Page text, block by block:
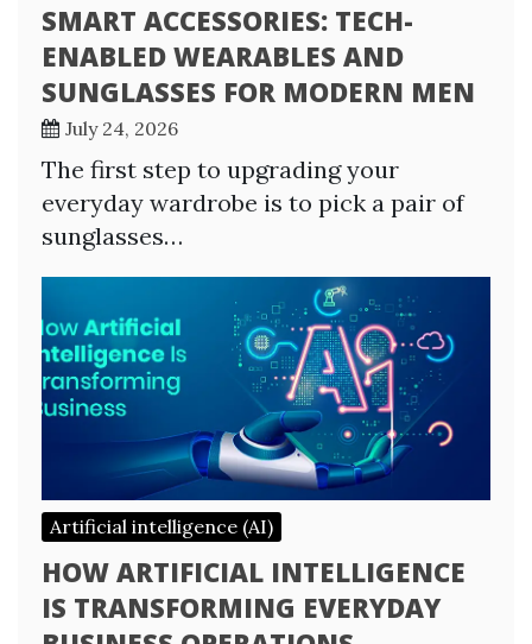
SMART ACCESSORIES: TECH-
ENABLED WEARABLES AND
SUNGLASSES FOR MODERN MEN
July 24, 2026
The first step to upgrading your
everyday wardrobe is to pick a pair of
sunglasses…
Artificial intelligence (AI)
HOW ARTIFICIAL INTELLIGENCE
IS TRANSFORMING EVERYDAY